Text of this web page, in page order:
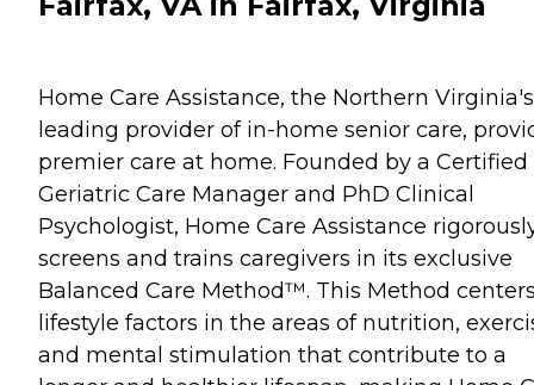
Home Care Assistance, the Northern Virginia's
leading provider of in-home senior care,
premier care at home. Founded by a Certified
Geriatric Care Manager and PhD Clinical
Psychologist, Home Care Assistance
screens and trains caregivers in its exclusive
Balanced Care Method™. This Method
lifestyle factors in the areas of nutrition,
and mental stimulation that contribute to a